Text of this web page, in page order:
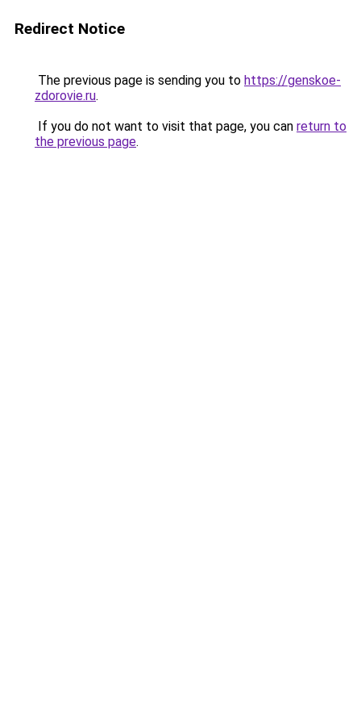
Redirect Notice
The previous page is sending you to https://genskoe-
zdorovie.ru.
If you do not want to visit that page, you can return to
the previous page.